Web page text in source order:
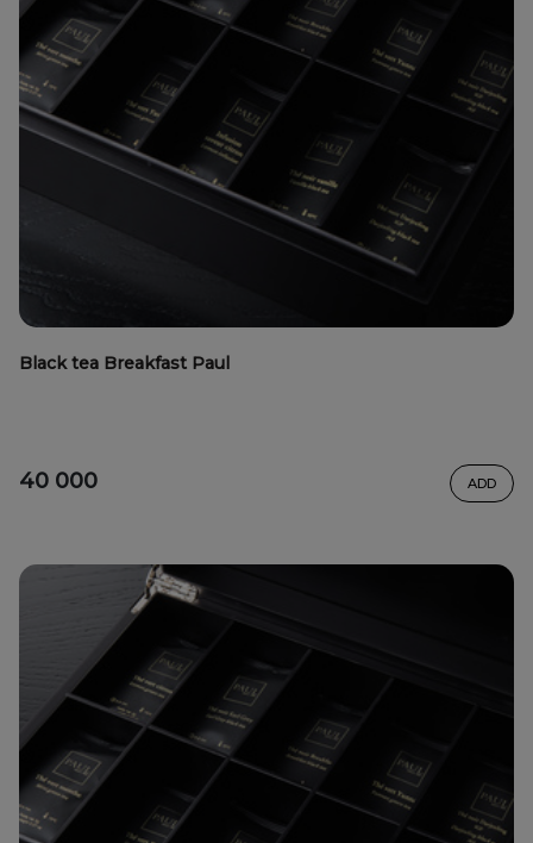
Black tea Breakfast Paul
40 000 ADD